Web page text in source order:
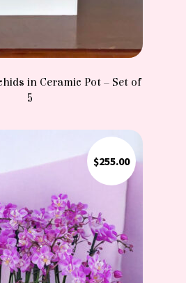
in Ceramic Pot – Set of
5
$255.00